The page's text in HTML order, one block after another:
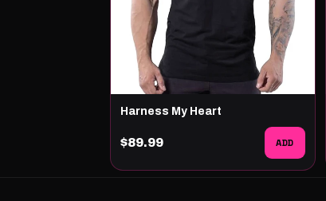
Harness My Heart
$89.99 ADD